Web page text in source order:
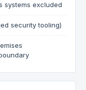
systems excluded
security tooling)